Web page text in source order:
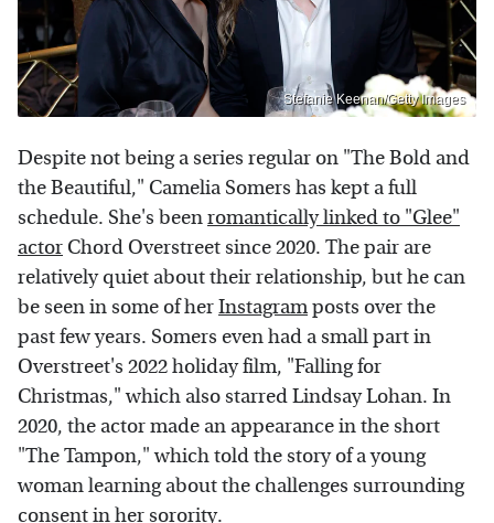
Stefanie Keenan/Getty Images
Despite not being a series regular on "The Bold and
the Beautiful," Camelia Somers has kept a full
schedule. She's beenromantically linked to "Glee"
actor Chord Overstreet since 2020. The pair are
relatively quiet about their relationship, but he can
be seen in some of herInstagramposts over the
past few years. Somers even had a small part in
Overstreet's 2022 holiday film, "Falling for
Christmas," which also starred Lindsay Lohan. In
2020, the actor made an appearance in the short
"The Tampon," which told the story of a young
woman learning about the challenges surrounding
consent in her sorority.